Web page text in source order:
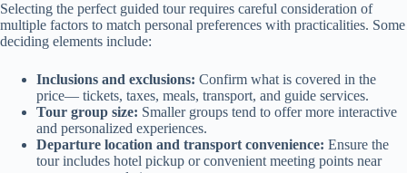
Selecting the perfect guided tour requires careful consideration of
multiple factors to match personal preferences with practicalities. Some
deciding elements include:
Inclusions and exclusions: Confirm what is covered in the
price— tickets, taxes, meals, transport, and guide services.
Tour group size: Smaller groups tend to offer more interactive
and personalized experiences.
Departure location and transport convenience: Ensure the
tour includes hotel pickup or convenient meeting points near